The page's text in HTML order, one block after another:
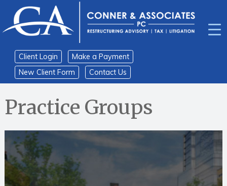
content
main
menu
Client Login
Make a Payment
New Client Form
Contact Us
Home ›
Practice Groups